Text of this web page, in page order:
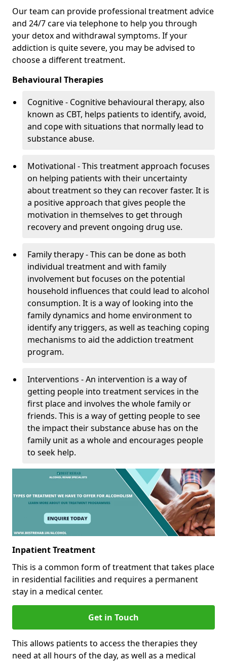
Our team can provide professional treatment advice
and 24/7 care via telephone to help you through
your detox and withdrawal symptoms. If your
addiction is quite severe, you may be advised to
choose a different treatment.
Behavioural Therapies
Cognitive - Cognitive behavioural therapy, also
known as CBT, helps patients to identify, avoid,
and cope with situations that normally lead to
substance abuse.
Motivational - This treatment approach focuses
on helping patients with their uncertainty
about treatment so they can recover faster. It is
a positive approach that gives people the
motivation in themselves to get through
recovery and prevent ongoing drug use.
Family therapy - This can be done as both
individual treatment and with family
involvement but focuses on the potential
household influences that could lead to alcohol
consumption. It is a way of looking into the
family dynamics and home environment to
identify any triggers, as well as teaching coping
mechanisms to aid the addiction treatment
program.
Interventions - An intervention is a way of
getting people into treatment services in the
first place and involves the whole family or
friends. This is a way of getting people to see
the impact their substance abuse has on the
family unit as a whole and encourages people
to seek help.
Inpatient Treatment
This is a common form of treatment that takes place
in residential facilities and requires a permanent
stay in a medical center.
Get in Touch
This allows patients to access the therapies they
need at all hours of the day, as well as a medical